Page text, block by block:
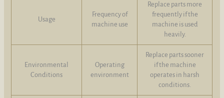
Usage
Frequency of
machine use
Replace parts more
frequently if the
machine is used
heavily.
Environmental
Conditions
Operating
environment
Replace parts sooner
if the machine
operates in harsh
conditions.